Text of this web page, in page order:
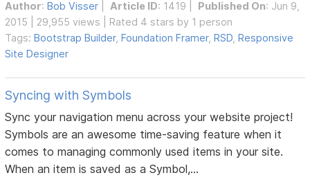
Author: Bob Visser |Article ID: 1419 | Published On: Jun 9,
2015 | 29,955 views | Rated 4 stars by 1 person
Tags: Bootstrap Builder, Foundation Framer, RSD, Responsive
Site Designer
Syncing with Symbols
Sync your navigation menu across your website project!
Symbols are an awesome time-saving feature when it
comes to managing commonly used items in your site.
When an item is saved as a Symbol,...